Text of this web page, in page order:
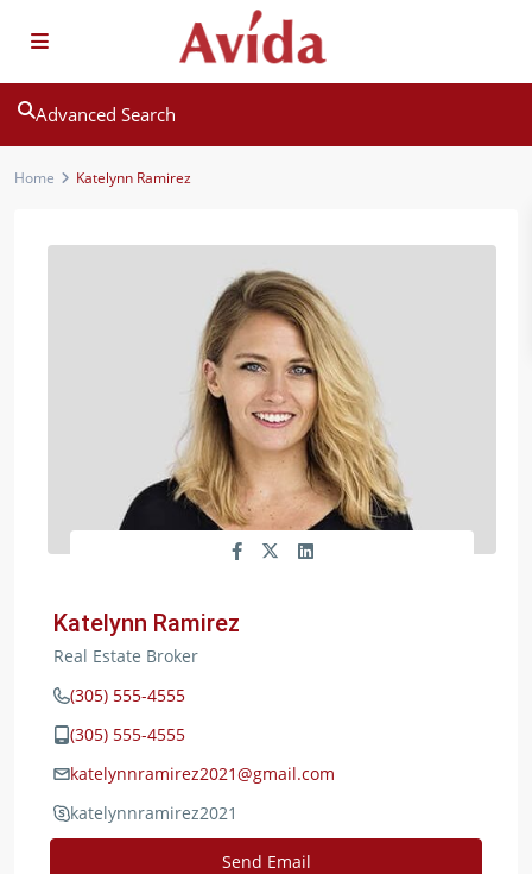
Advanced Search
Home Katelynn Ramirez
Katelynn Ramirez
Real Estate Broker
(305) 555-4555
(305) 555-4555
katelynnramirez2021@gmail.com
katelynnramirez2021
Send Email